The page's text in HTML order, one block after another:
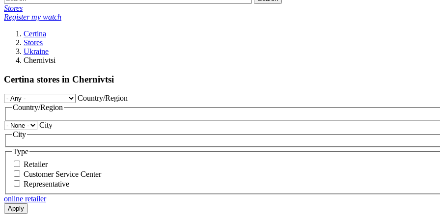
Stores
Register my watch
Certina
Stores
Ukraine
Chernivtsi
Certina stores in Chernivtsi
Country/Region
Country/Region
City
City
Type
Retailer
Customer Service Center
Representative
online retailer
Apply